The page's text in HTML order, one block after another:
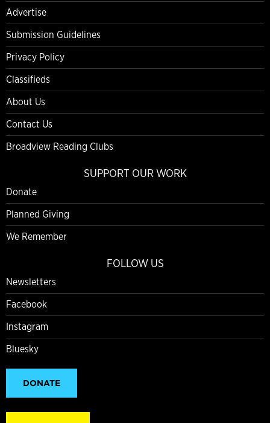
Advertise
Submission Guidelines
Privacy Policy
Classifieds
About Us
Contact Us
Broadview Reading Clubs
SUPPORT OUR WORK
Donate
Planned Giving
We Remember
FOLLOW US
Newsletters
Facebook
Instagram
Bluesky
DONATE